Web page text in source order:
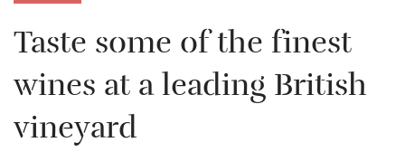
Taste some of the finest
wines at a leading British
vineyard